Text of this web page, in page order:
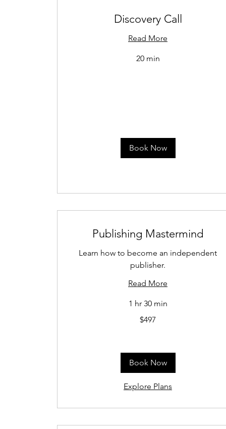
Discovery Call
Read More
20 min
Book Now
Publishing Mastermind
Learn how to become an independent
publisher.
Read More
1 hr 30 min
$497
Book Now
Explore Plans